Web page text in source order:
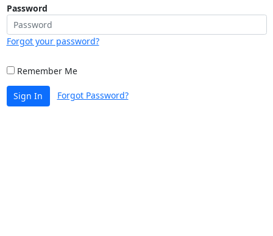
Password
Forgot your password?
Remember Me
Sign In Forgot Password?